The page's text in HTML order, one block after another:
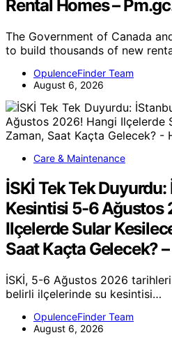
Rental Homes –
The Government of Canada
to build thousands of new
OpulenceFinder Team
August 6, 2026
Care & Maintenance
İSKİ Tek Tek
Kesintisi 5-6 Ağustos
Ilçelerde Sular
Saat Kaçta Gelecek?
İSKİ, 5-6 Ağustos 2026
belirli ilçelerinde su kesintisi…
OpulenceFinder Team
August 6, 2026